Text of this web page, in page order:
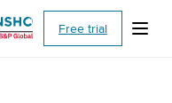
Free trial